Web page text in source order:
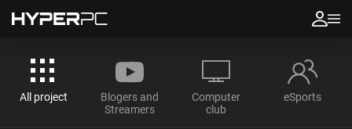
All project
Blogers and
Streamers
Computer
club
eSports